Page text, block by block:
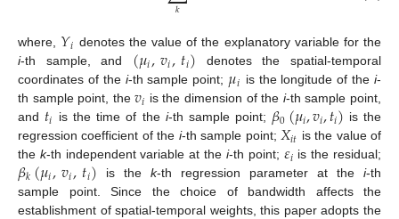
𝑘
where, 𝑌𝑖 denotes the value of the explanatory variable for the
i-th sample, and (𝜇𝑖,𝑣𝑖,𝑡𝑖) denotes the spatial-temporal
coordinates of the i-th sample point; 𝜇𝑖 is the longitude of thei-
th sample point, the𝑣𝑖 is the dimension of the i-th sample point,
and 𝑡𝑖 is the time of the i-th sample point; 𝛽0(𝜇𝑖,𝑣𝑖,𝑡𝑖) is the
regression coefficient of the i-th sample point; 𝑋𝑖𝑡 is the value of
the k-th independent variable at the i-th point; 𝜀𝑖 is the residual;
𝛽𝑘(𝜇𝑖,𝑣𝑖,𝑡𝑖) is thek-th regression parameter at the i-th
sample point. Since the choice of bandwidth affects the
establishment of spatial-temporal weights, this paper adopts the